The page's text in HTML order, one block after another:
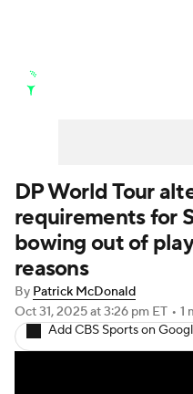
Golf Shop
DP World Tour
requirements for
bowing out of
reasons
By Patrick McDonald
Oct 31, 2025at 3:26 pm ET • 1
Add CBS Sports on